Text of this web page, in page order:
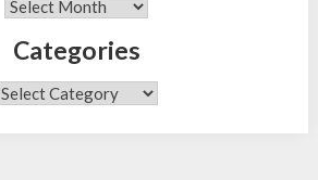
Archives
Categories
Categories